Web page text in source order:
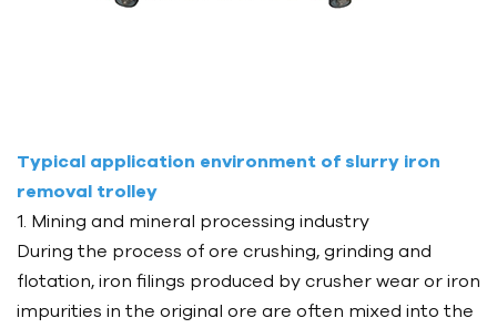
Typical application environment of slurry iron
removal trolley
1. Mining and mineral processing industry
During the process of ore crushing, grinding and
flotation, iron filings produced by crusher wear or iron
impurities in the original ore are often mixed into the